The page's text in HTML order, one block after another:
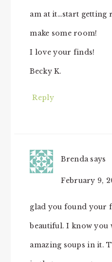
am at it…start getting
make some room!
I love your finds!
Becky K.
Reply
Brenda says
February 9,
glad you found your
beautiful. I know you
amazing soups in it.